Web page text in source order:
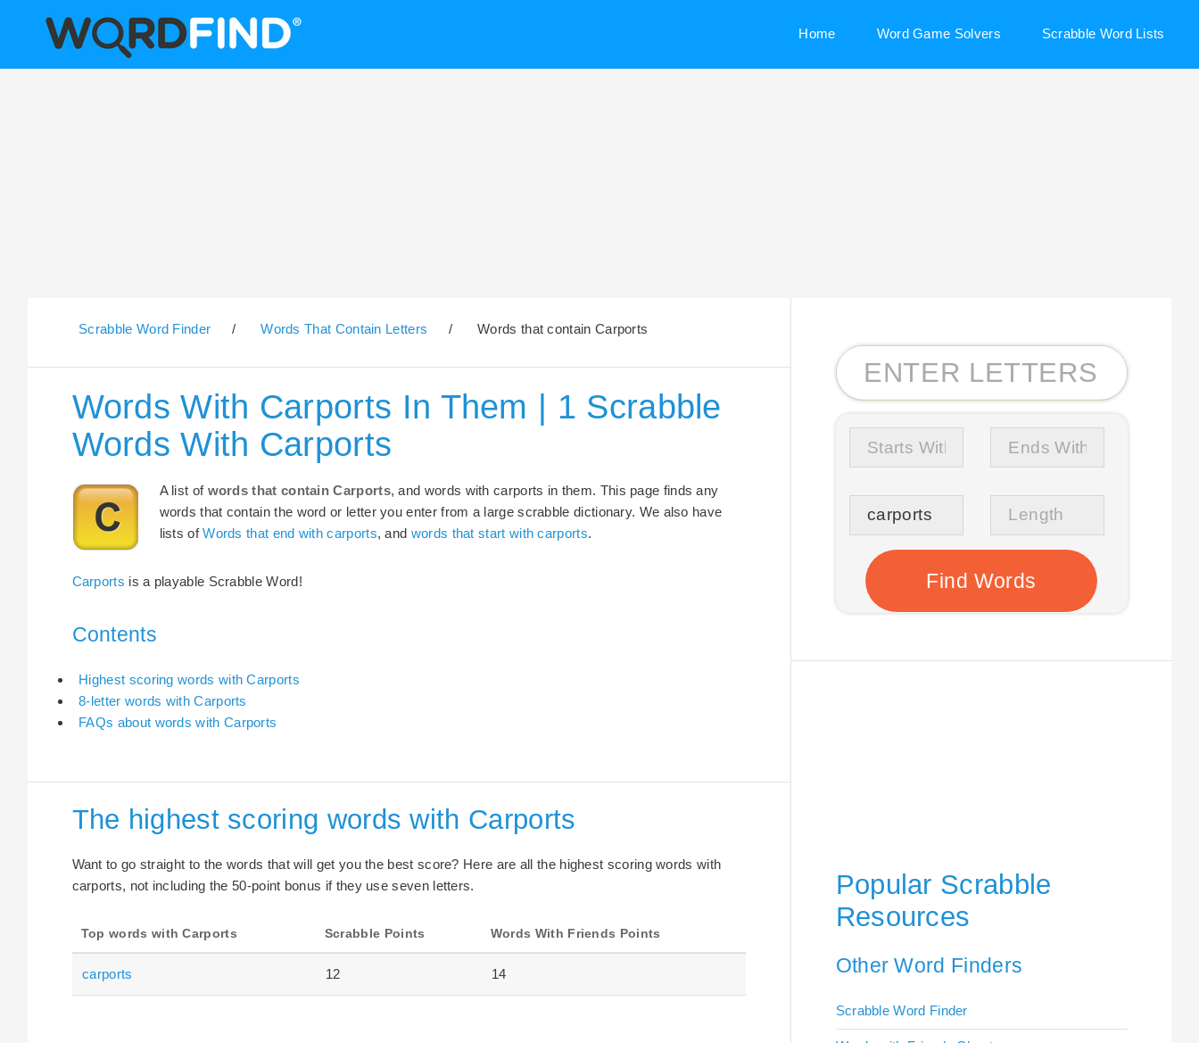
Home Word Game Solvers Scrabble Word Lists
Scrabble Word Finder / Words That Contain Letters / Words that contain Carports
Words With Carports In Them | 1 Scrabble
Words With Carports
A list of words that contain Carports, and words with carports in them. This page finds any
words that contain the word or letter you enter from a large scrabble dictionary. We also have
lists ofWords that end with carports, and words that start with carports.
Carports is a playable Scrabble Word!
Contents
Highest scoring words with Carports
8-letter words with Carports
FAQs about words with Carports
The highest scoring words with Carports
Want to go straight to the words that will get you the best score? Here are all the highest scoring words with
carports, not including the 50-point bonus if they use seven letters.
Top words with Carports Scrabble Points Words With Friends Points
carports 12 14
Popular Scrabble
Resources
Other Word Finders
Scrabble Word Finder